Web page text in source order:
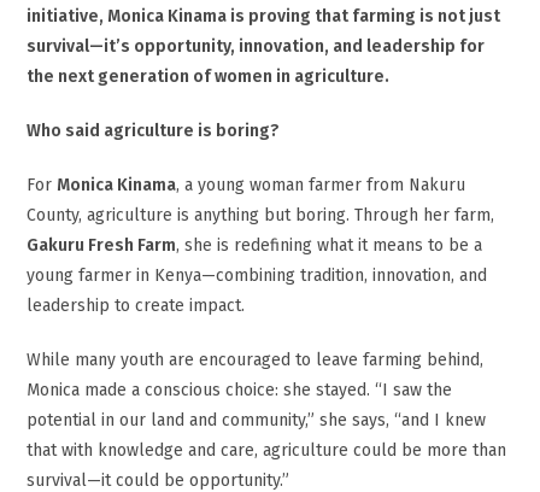
initiative, Monica Kinama is proving that farming is not just
survival—it’s opportunity, innovation, and leadership for
the next generation of women in agriculture.
Who said agriculture is boring?
For Monica Kinama, a young woman farmer from Nakuru
County, agriculture is anything but boring. Through her farm,
Gakuru Fresh Farm, she is redefining what it means to be a
young farmer in Kenya—combining tradition, innovation, and
leadership to create impact.
While many youth are encouraged to leave farming behind,
Monica made a conscious choice: she stayed. “I saw the
potential in our land and community,” she says, “and I knew
that with knowledge and care, agriculture could be more than
survival—it could be opportunity.”